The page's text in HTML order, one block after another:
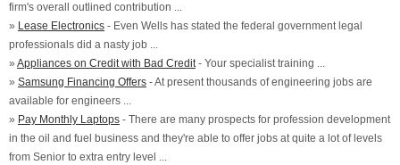
firm's overall outlined contribution ...
» Lease Electronics - Even Wells has stated the federal government legal
professionals did a nasty job ...
» Appliances on Credit with Bad Credit- Your specialist training ...
» Samsung Financing Offers - At present thousands of engineering jobs are
available for engineers ...
» Pay Monthly Laptops - There are many prospects for profession development
in the oil and fuel business and they're able to offer jobs at quite a lot of levels
from Senior to extra entry level ...